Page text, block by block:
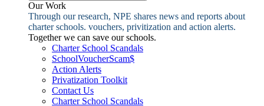
Our Work
Through our research, NPE shares news and reports about
charter schools. vouchers, privitization and action alerts.
Together we can save our schools.
Charter School Scandals
SchoolVoucherScam$
Action Alerts
Privatization Toolkit
Contact Us
Charter School Scandals